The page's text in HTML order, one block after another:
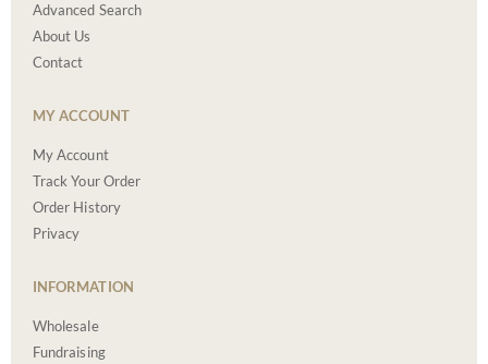
Advanced Search
About Us
Contact
MY ACCOUNT
My Account
Track Your Order
Order History
Privacy
INFORMATION
Wholesale
Fundraising